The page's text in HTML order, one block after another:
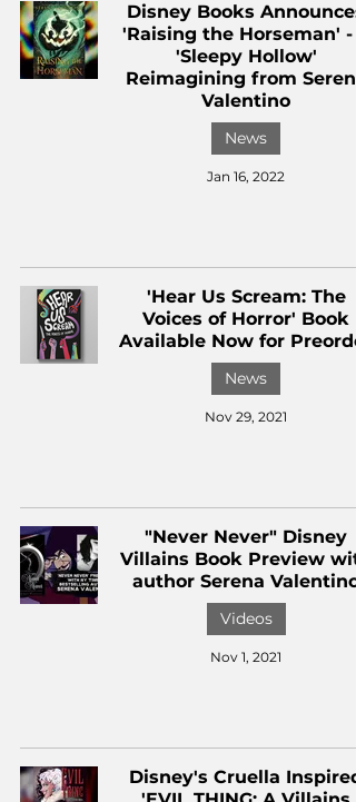
Disney Books Announces
'Raising the Horseman' -
'Sleepy Hollow'
Reimagining from Serena
Valentino
News
Jan 16, 2022
'Hear Us Scream: The
Voices of Horror' Book
Available Now for
News
Nov 29, 2021
"Never Never" Disney
Villains Book Preview
author Serena Valentino
Videos
Nov 1, 2021
Disney's Cruella Inspired